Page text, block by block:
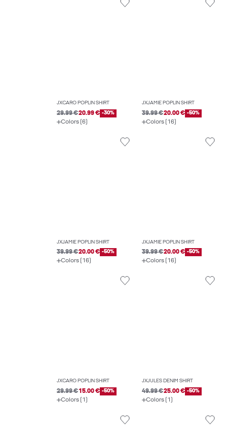
JXCARO POPLIN SHIRT
29.99 €20.99 € -30%
Colors (6)
JXJAMIE POPLIN SHIRT
39.99 €20.00 € -50%
Colors (16)
JXJAMIE POPLIN SHIRT
39.99 €20.00 € -50%
Colors (16)
JXJAMIE POPLIN SHIRT
39.99 €20.00 € -50%
Colors (16)
JXCARO POPLIN SHIRT
29.99 €15.00 € -50%
Colors (1)
JXJULES DENIM SHIRT
49.99 €25.00 € -50%
Colors (1)